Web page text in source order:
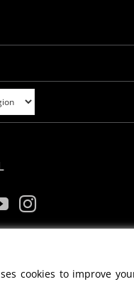
MY ACCOUNT
cookies to improve